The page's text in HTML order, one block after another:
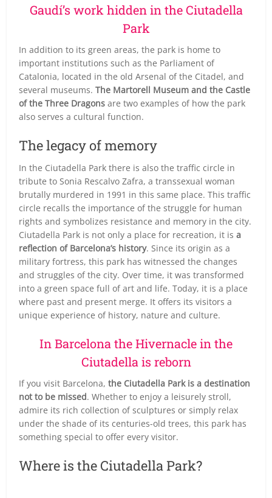
Gaudí’s work hidden in the Ciutadella
Park
In addition to its green areas, the park is home to
important institutions such as the Parliament of
Catalonia, located in the old Arsenal of the Citadel, and
several museums.The Martorell Museum and the Castle
of the Three Dragons are two examples of how the park
also serves a cultural function.
The legacy of memory
In the Ciutadella Park there is also the traffic circle in
tribute to Sonia Rescalvo Zafra, a transsexual woman
brutally murdered in 1991 in this same place. This traffic
circle recalls the importance of the struggle for human
rights and symbolizes resistance and memory in the city.
Ciutadella Park is not only a place for recreation, it isa
reflection of Barcelona’s history. Since its origin as a
military fortress, this park has witnessed the changes
and struggles of the city. Over time, it was transformed
into a green space full of art and life. Today, it is a place
where past and present merge. It offers its visitors a
unique experience of history, nature and culture.
In Barcelona the Hivernacle in the
Ciutadella is reborn
If you visit Barcelona,the Ciutadella Park is a destination
not to be missed. Whether to enjoy a leisurely stroll,
admire its rich collection of sculptures or simply relax
under the shade of its centuries-old trees, this park has
something special to offer every visitor.
Where is the Ciutadella Park?